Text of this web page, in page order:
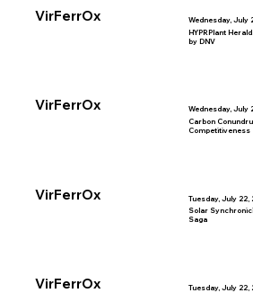
VirFerrOx Wednesday, July
VirFerrOx
HYPRPlant
by DNV
Wednesday, July
VirFerrOx
Carbon
Competitiveness
Tuesday, July 22,
VirFerrOx
Solar
Saga
Tuesday, July 22,